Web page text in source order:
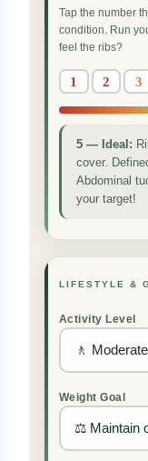
Tap the number
condition. Run
feel the ribs?
1 2 3
5 — Ideal:
cover.
Abdominal
your target!
LIFESTYLE &
Activity Level
Weight Goal